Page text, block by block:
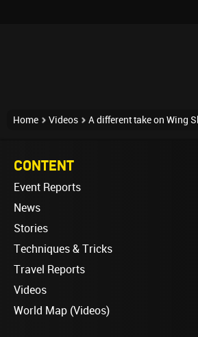
Home Videos A different take on Wing
CONTENT
Event Reports
News
Stories
Techniques & Tricks
Travel Reports
Videos
World Map (Videos)